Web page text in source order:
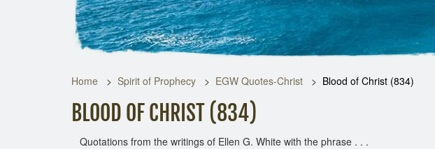
Home Spirit of Prophecy EGW Quotes-Christ
Blood of Christ (834)
BLOOD OF CHRIST (834)
Quotations from the writings of Ellen G. White with the phrase . . .